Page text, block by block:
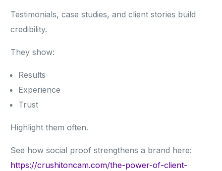
Testimonials, case studies, and client stories build
credibility.
They show:
Results
Experience
Trust
Highlight them often.
See how social proof strengthens a brand here:
https://crushitoncam.com/the-power-of-client-